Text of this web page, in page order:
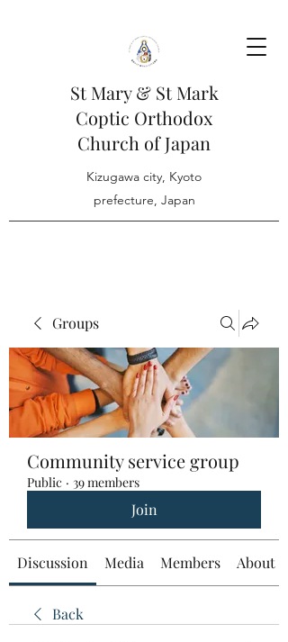
St Mary & St Mark
Coptic Orthodox
Church of Japan
Kizugawa city, Kyoto
prefecture, Japan
Groups
Community service group
Public · 39 members
Join
Discussion Media Members About
Back